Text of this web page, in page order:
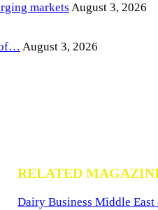
markets August 3, 2026
of… August 3, 2026
RELATED
Dairy Business Middle